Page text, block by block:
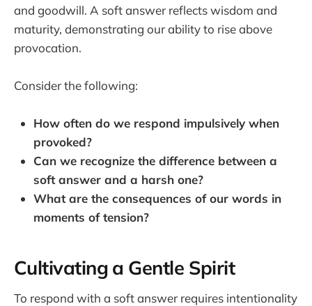
and goodwill. A soft answer reflects wisdom and
maturity, demonstrating our ability to rise above
provocation.
Consider the following:
How often do we respond impulsively when
provoked?
Can we recognize the difference between a
soft answer and a harsh one?
What are the consequences of our words in
moments of tension?
Cultivating a Gentle Spirit
To respond with a soft answer requires intentionality